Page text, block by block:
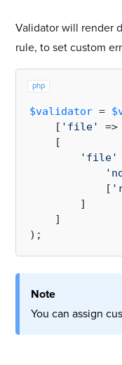
Validator will render
rule, to set custom
php
$validator =
    [
'file' =>
    [
'file'
            [
        ]
    ]
Note
You can assign